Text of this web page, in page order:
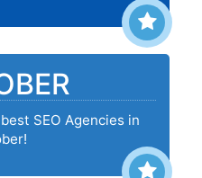
SEO Agencies in